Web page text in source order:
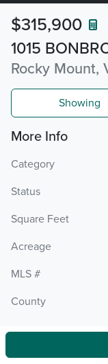
1015
Rocky Mount,
$315,900
Showing
More Info
Category
Status
Square Feet
Acreage
MLS #
County